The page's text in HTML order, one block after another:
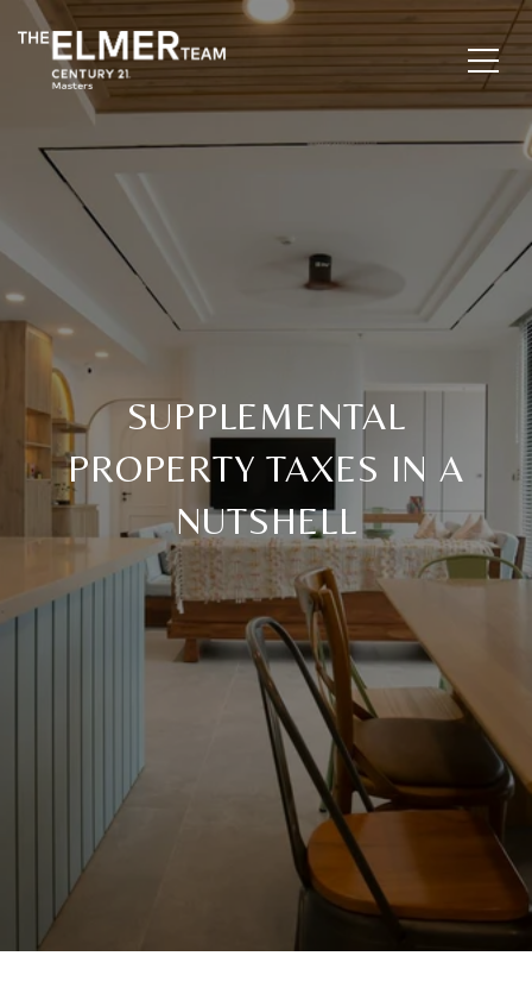
SUPPLEMENTAL
PROPERTY TAXES IN A
NUTSHELL